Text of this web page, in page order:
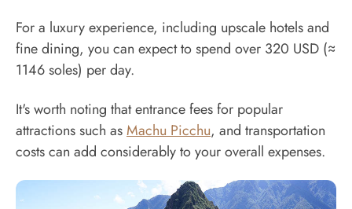
For a luxury experience, including upscale hotels and
fine dining, you can expect to spend over 320 USD (≈
1146 soles) per day.
It's worth noting that entrance fees for popular
attractions such asMachu Picchu, and transportation
costs can add considerably to your overall expenses.